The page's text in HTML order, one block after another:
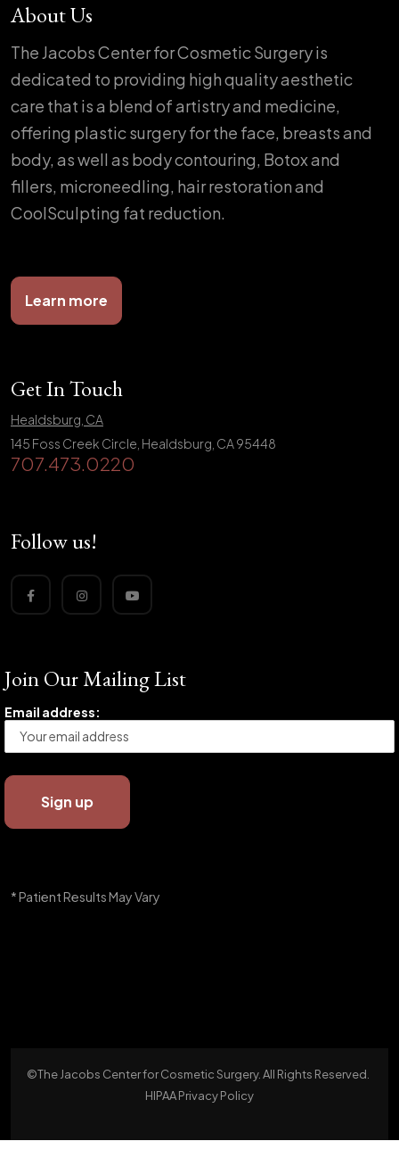
About Us
The Jacobs Center for Cosmetic Surgery is
dedicated to providing high quality aesthetic
care that is a blend of artistry and medicine,
offering plastic surgery for the face, breasts and
body, as well as body contouring, Botox and
fillers, microneedling, hair restoration and
CoolSculpting fat reduction.
Learn more
Get In Touch
Healdsburg, CA
145 Foss Creek Circle, Healdsburg, CA 95448
707.473.0220
Follow us!
Join Our Mailing List
Email address:
* Patient Results May Vary
©The Jacobs Center for Cosmetic Surgery. All Rights Reserved.
HIPAA Privacy Policy